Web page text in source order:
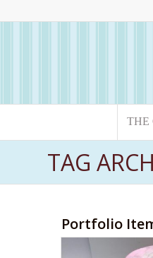
THE
TAG
Portfolio